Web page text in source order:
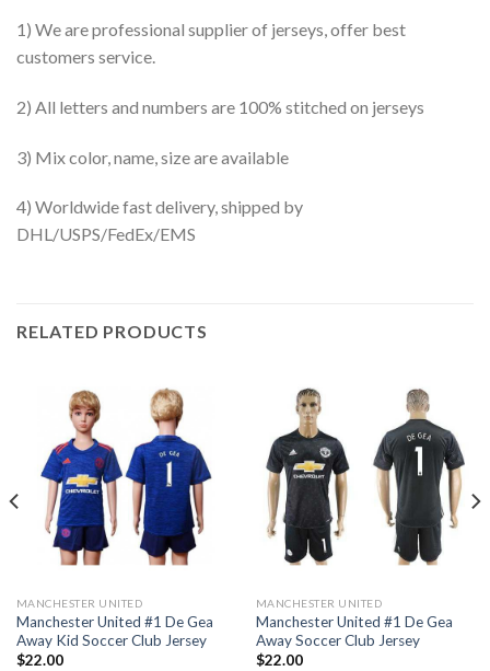
1) We are professional supplier of jerseys, offer best
customers service.
2) All letters and numbers are 100% stitched on jerseys
3) Mix color, name, size are available
4) Worldwide fast delivery, shipped by
DHL/USPS/FedEx/EMS
RELATED PRODUCTS
MANCHESTER UNITED
Manchester United #1 De Gea
Away Kid Soccer Club Jersey
$22.00
MANCHESTER UNITED
Manchester United #1 De Gea
Away Soccer Club Jersey
$22.00